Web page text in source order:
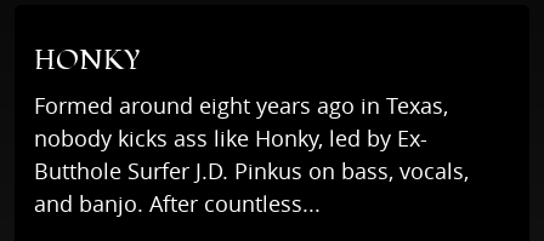
HONKY
Formed around eight years ago in Texas,
nobody kicks ass like Honky, led by Ex-
Butthole Surfer J.D. Pinkus on bass, vocals,
and banjo. After countless...